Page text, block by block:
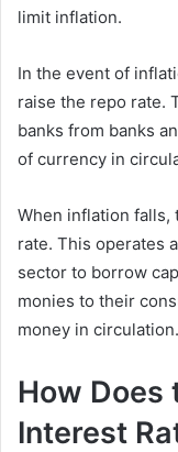
limit inflation.
In the event of
raise the repo rate.
banks from banks
of currency in
When inflation falls,
rate. This operates
sector to borrow
monies to their
money in circulation.
How Does
Interest